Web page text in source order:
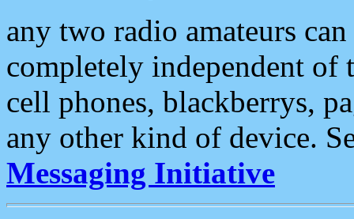
any two radio amateurs
completely independent of
cell phones, blackberrys,
any other kind of device.
Messaging Initiative